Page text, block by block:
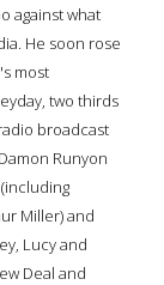
against what
He soon rose
most
two thirds
broadcast
Runyon
Miller) and
Lucy and
Deal and